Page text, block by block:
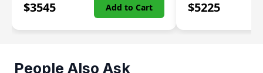
$3545 Add to Cart $5225
People Also Ask